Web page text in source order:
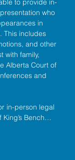
to provide in-
who
in
This includes
and other
with family,
Alberta Court of
and
in-person legal
King’s Bench…